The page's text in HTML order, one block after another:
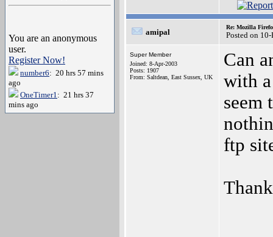
You are an anonymous
user.
Register Now!
number6: 20 hrs 57 mins
ago
OneTimer1: 21 hrs 37
mins ago
amipal
Re: Mozilla
Posted on
Super Member
Joined: 8-Apr-2003
Posts: 1907
From: Saltdean, East Sussex, UK
Can
with
seem
ftp